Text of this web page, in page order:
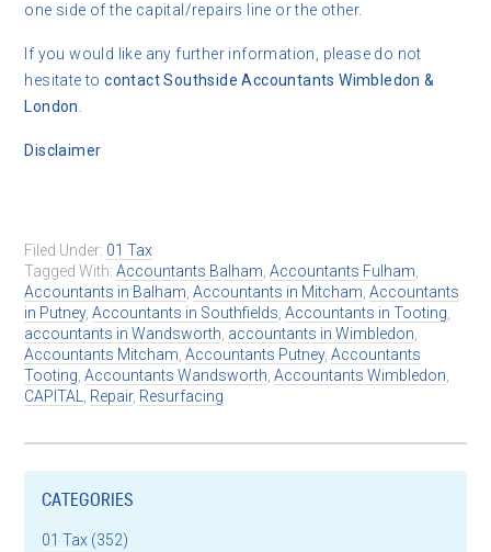
one side of the capital/repairs line or the other.
If you would like any further information, please do not
hesitate tocontactSouthside Accountants Wimbledon &
London
Disclaimer
Filed Under: 01 Tax
Tagged With:Accountants Balham ,Accountants Fulham
Accountants in Balham ,Accountants in Mitcham ,Accountants
in Putney,Accountants in Southfields ,Accountants in Tooting
accountants in Wandsworth accountants in Wimbledon
Accountants Mitcham ,Accountants Putney,Accountants
Tooting ,Accountants Wandsworth ,Accountants Wimbledon
CAPITAL
Repair, Resurfacing
CATEGORIES
01 Tax (352)